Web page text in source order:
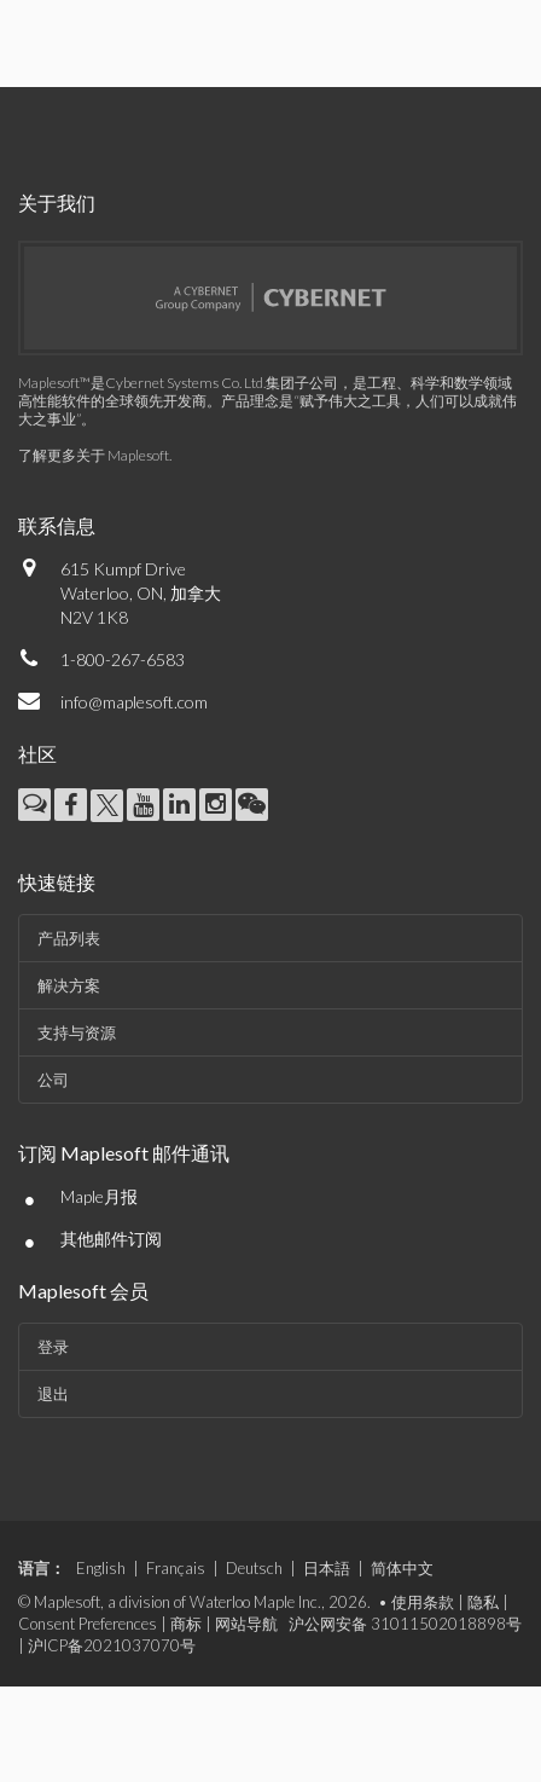
关于我们
Maplesoft™是Cybernet Systems Co. Ltd.集团子公司，是工程、科学和数学领域
高性能软件的全球领先开发商。产品理念是“赋予伟大之工具，人们可以成就伟
大之事业”。
了解更多关于 Maplesoft.
联系信息
615 Kumpf Drive
Waterloo, ON, 加拿大
N2V 1K8
1-800-267-6583
info@maplesoft.com
社区
快速链接
产品列表
解决方案
支持与资源
公司
订阅 Maplesoft 邮件通讯
• Maple月报
• 其他邮件订阅
Maplesoft 会员
登录
退出
语言： English Français Deutsch 日本語
简体中文
© Maplesoft, a division of Waterloo Maple Inc., 2026. • 使用条款 隐私
Consent Preferences
商标 网站导航
沪公网安备 31011502018898号
沪ICP备2021037070号